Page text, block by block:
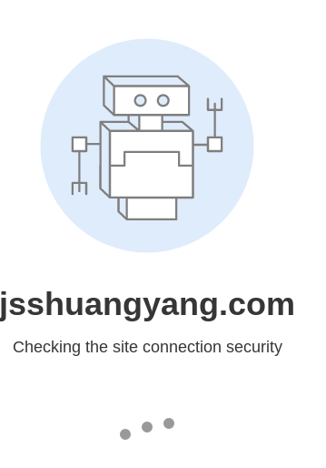
jsshuangyang.com
Checking the site connection security